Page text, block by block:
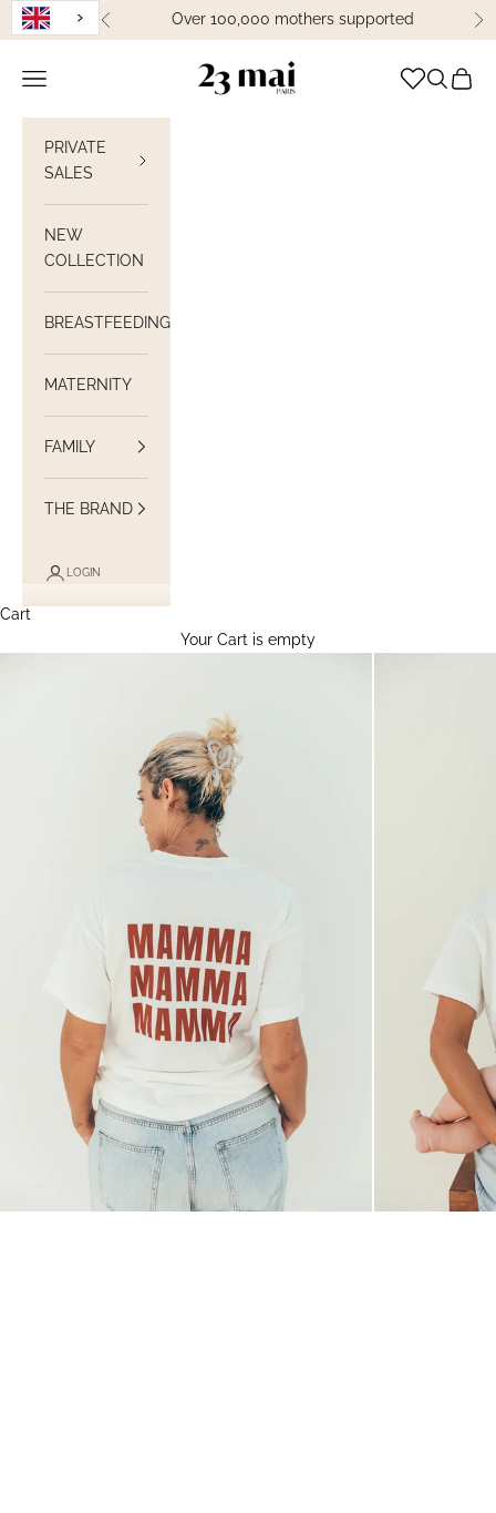
Skip to content
Previous Over 100,000 mothers supported
23 Mai Paris
Open navigation OpenView
PRIVATE
SALES
NEW
COLLECTION
BREASTFEEDING
MATERNITY
FAMILY
THE BRAND
LOGIN
Cart
Your Cart is empty